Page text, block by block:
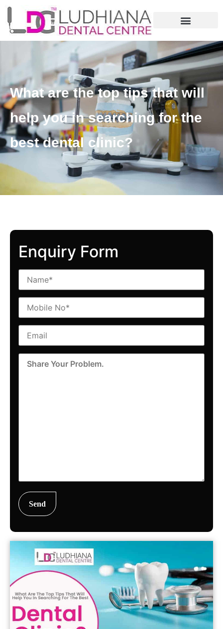
What are the top tips that will
help you in searching for the
best dental clinic?
Enquiry Form